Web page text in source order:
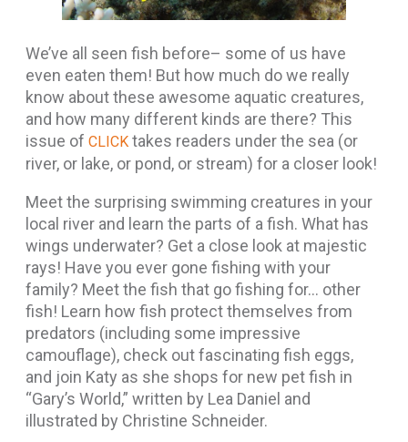
We’ve all seen fish before– some of us have
even eaten them! But how much do we really
know about these awesome aquatic creatures,
and how many different kinds are there? This
issue of CLICK takes readers under the sea (or
river, or lake, or pond, or stream) for a closer look!
Meet the surprising swimming creatures in your
local river and learn the parts of a fish. What has
wings underwater? Get a close look at majestic
rays! Have you ever gone fishing with your
family? Meet the fish that go fishing for… other
fish! Learn how fish protect themselves from
predators (including some impressive
camouflage), check out fascinating fish eggs,
and join Katy as she shops for new pet fish in
“Gary’s World,” written by Lea Daniel and
illustrated by Christine Schneider.